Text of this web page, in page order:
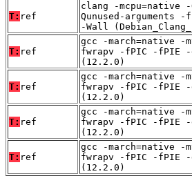
T: ref
clang -mcpu=native
Qunused-arguments
-Wall
T: ref
gcc -march=native -
fwrapv -fPIC -fPIE -
(12.2.0)
T: ref
gcc -march=native -
fwrapv -fPIC -fPIE -
(12.2.0)
T: ref
gcc -march=native -
fwrapv -fPIC -fPIE -
(12.2.0)
T: ref
gcc -march=native -
fwrapv -fPIC -fPIE -
(12.2.0)